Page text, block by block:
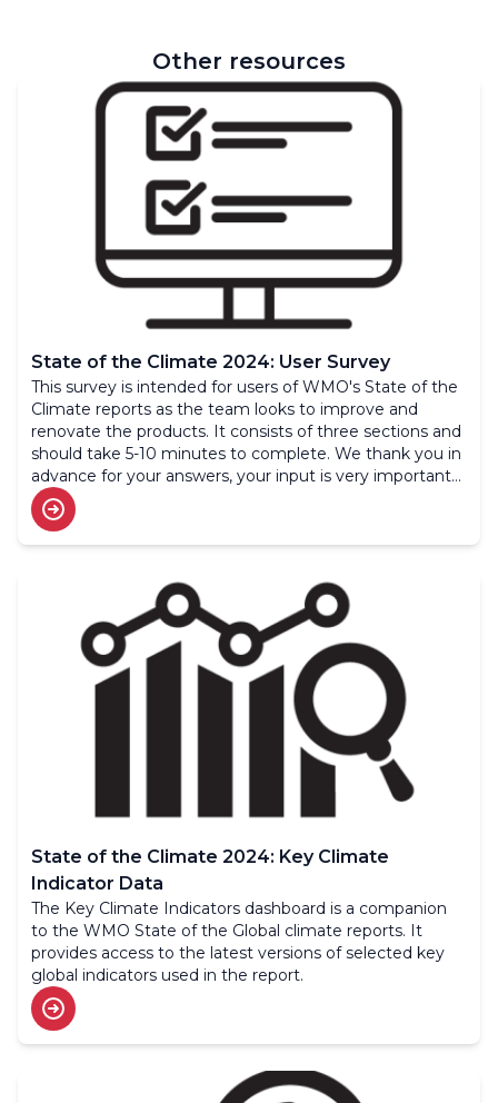
Other resources
State of the Climate 2024: User Survey
This survey is intended for users of WMO's State of the
Climate reports as the team looks to improve and
renovate the products. It consists of three sections and
should take 5-10 minutes to complete. We thank you in
advance for your answers, your input is very important
to us.
State of the Climate 2024: Key Climate
Indicator Data
The Key Climate Indicators dashboard is a companion
to the WMO State of the Global climate reports. It
provides access to the latest versions of selected key
global indicators used in the report.